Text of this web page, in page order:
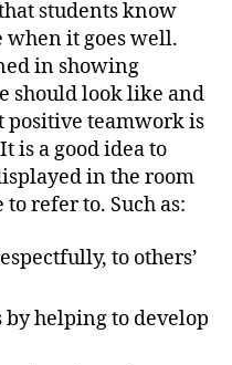
students know
it goes well.
in showing
should look like and
teamwork is
is a good idea to
in the room
refer to. Such as:
to others’
helping to develop